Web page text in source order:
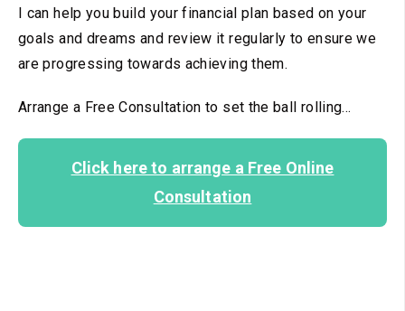
I can help you build your financial plan based on your
goals and dreams and review it regularly to ensure we
are progressing towards achieving them.
Arrange a Free Consultation to set the ball rolling...
Click here to arrange a Free Online
Consultation